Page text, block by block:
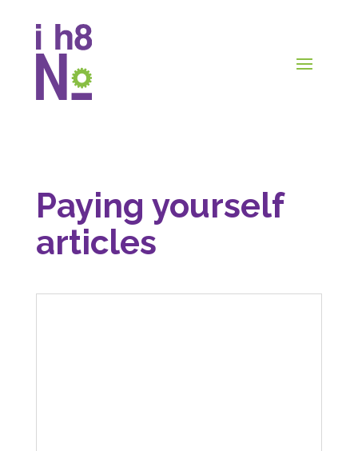
Paying yourself
articles